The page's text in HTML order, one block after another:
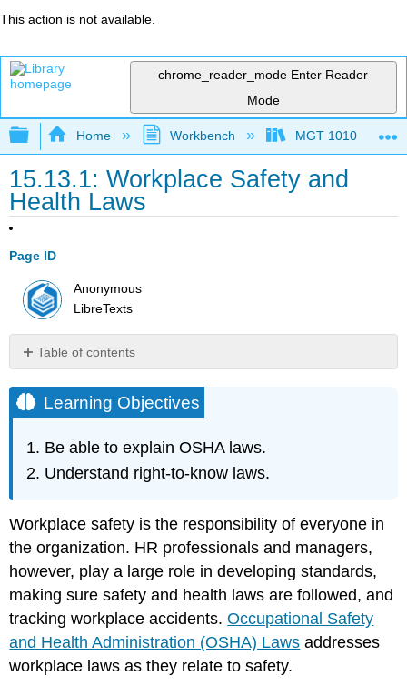
This action is not available.
chrome_reader_mode Enter Reader
Mode
Expand/collapse global hierarchy
Home Workbench MGT 1010
15.13.1: Workplace Safety and
Health Laws
Page ID
Anonymous
LibreTexts
Table of contents
Objectives
Occupational
and
Health
Laws
What
Is
OSHA
The
Most
Frequently
Learning Objectives
Be able to explain OSHA laws.
Understand right-to-know laws.
Workplace safety is the responsibility of everyone in
the organization. HR professionals and managers,
however, play a large role in developing standards,
making sure safety and health laws are followed, and
tracking workplace accidents.Occupational Safety
and Health Administration (OSHA) Laws addresses
workplace laws as they relate to safety.